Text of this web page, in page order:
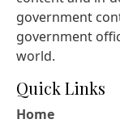
government
government
world.
Quick Links
Home